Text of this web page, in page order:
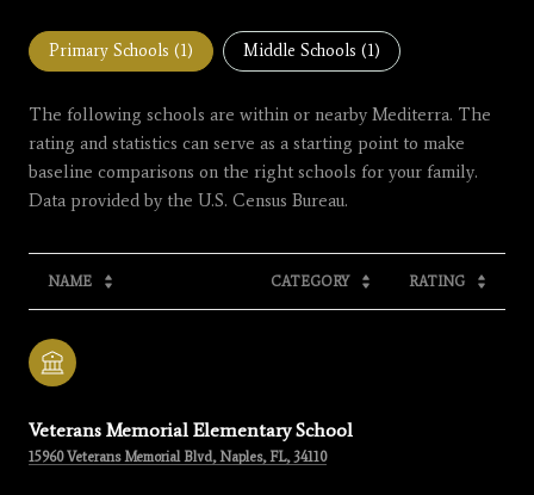
Primary Schools (1) Middle Schools (1)
The following schools are within or nearby Mediterra. The
rating and statistics can serve as a starting point to make
baseline comparisons on the right schools for your family.
NAME CATEGORY RATING
Veterans Memorial Elementary School
15960 Veterans Memorial Blvd, Naples, FL, 34110